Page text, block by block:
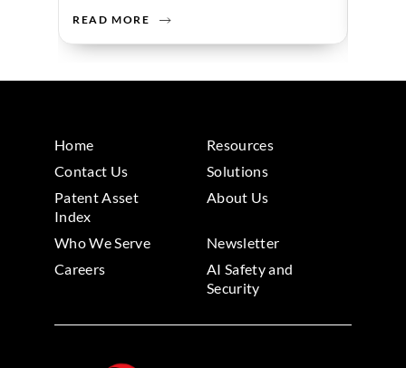
READ MORE
Home
Resources
Contact Us
Solutions
Patent Asset
Index
About Us
Who We Serve
Newsletter
Careers
AI Safety and
Security